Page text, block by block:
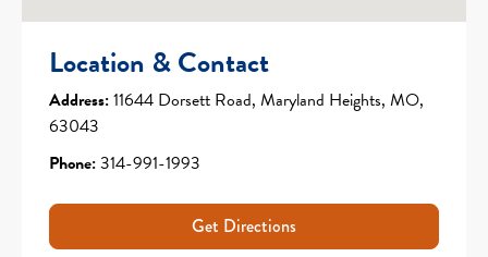
Location & Contact
Address:11644 Dorsett Road, Maryland Heights, MO,
63043
Phone:314-991-1993
Get Directions